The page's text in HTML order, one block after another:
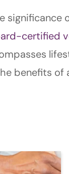
significance
certified
benefits